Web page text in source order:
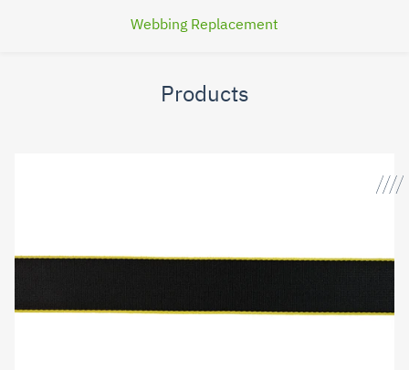
Webbing Replacement
Products